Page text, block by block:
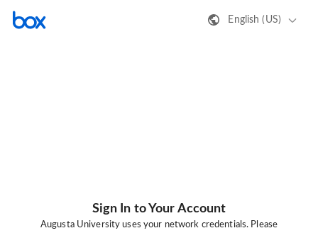
English (US)
Sign In to Your Account
Augusta University uses your network credentials. Please